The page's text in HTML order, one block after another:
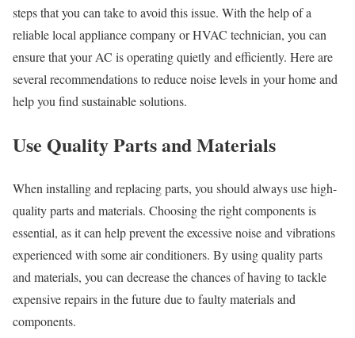
steps that you can take to avoid this issue. With the help of a
reliable local appliance company or HVAC technician, you can
ensure that your AC is operating quietly and efficiently. Here are
several recommendations to reduce noise levels in your home and
help you find sustainable solutions.
Use Quality Parts and Materials
When installing and replacing parts, you should always use high-
quality parts and materials. Choosing the right components is
essential, as it can help prevent the excessive noise and vibrations
experienced with some air conditioners. By using quality parts
and materials, you can decrease the chances of having to tackle
expensive repairs in the future due to faulty materials and
components.